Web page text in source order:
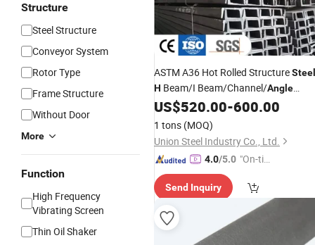
Structure
Steel Structure
Conveyor System
Rotor Type
Frame Structure
Without Door
More
Function
High Frequency
Vibrating Screen
Thin Oil Shaker
ASTM A36 Hot Rolled StructureSteel
H Beam/I Beam/Channel/Angle
Steel/Carbon/Hot Cold Rolled
US$520.00-600.00
1 tons (MOQ)
Union Steel Industry Co., Ltd.
4.0/5.0 "On-tim
ry"
Send Inquiry